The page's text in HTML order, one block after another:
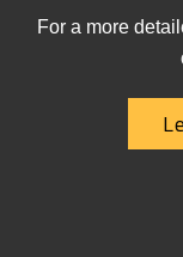
For a more